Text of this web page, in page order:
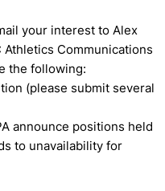
your interest to Alex
Athletics Communications
the following:
(please submit several
announce positions held
to unavailability for